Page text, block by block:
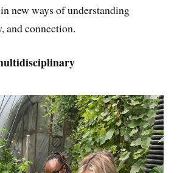
new ways of understanding
and connection.